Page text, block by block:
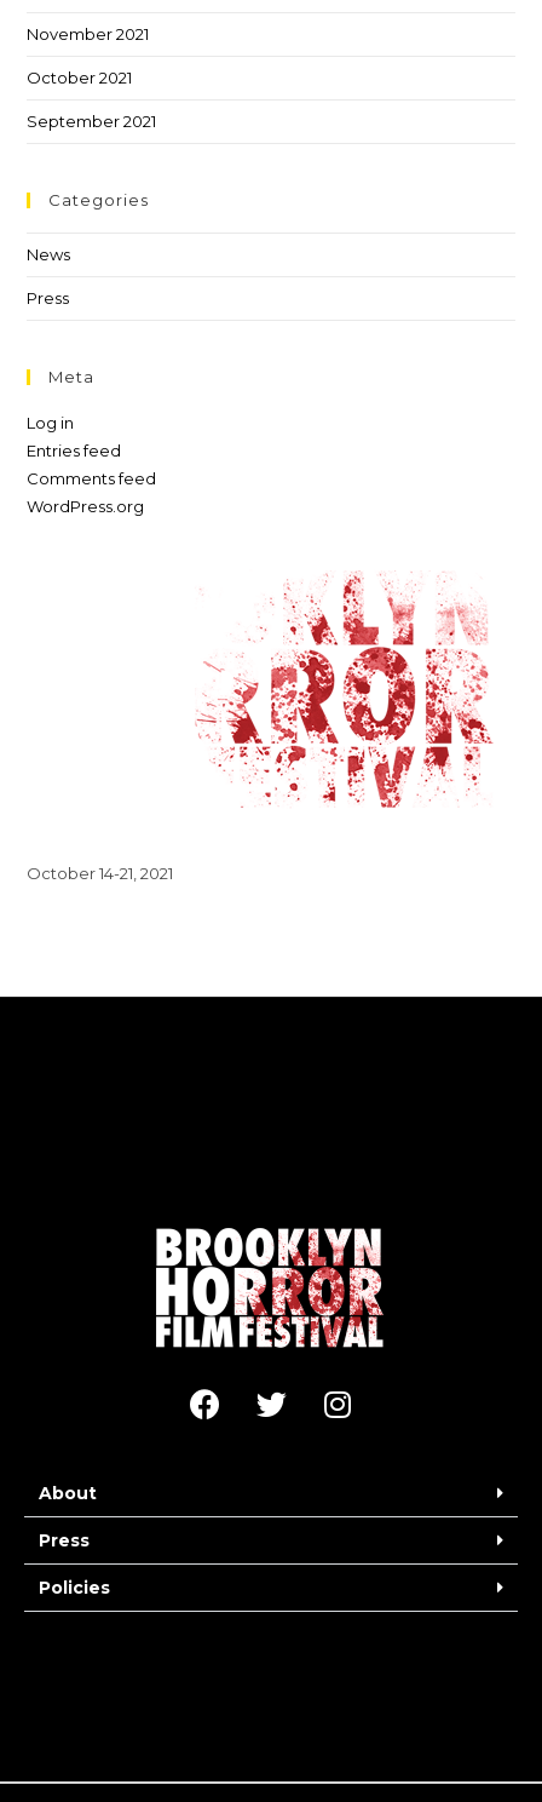
November 2021
October 2021
September 2021
Categories
News
Press
Meta
Log in
Entries feed
Comments feed
WordPress.org
October 14-21, 2021
About
Press
Policies